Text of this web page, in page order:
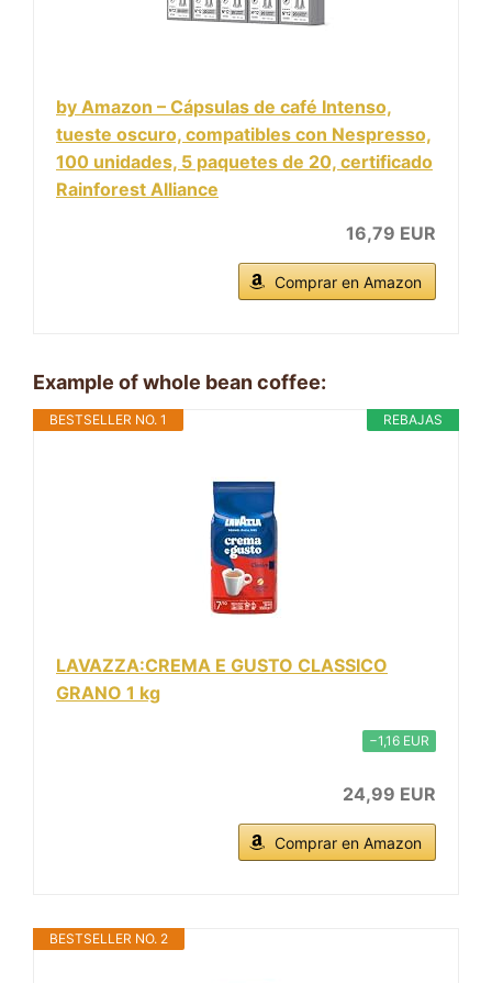
by Amazon – Cápsulas de café Intenso,
tueste oscuro, compatibles con Nespresso,
100 unidades, 5 paquetes de 20, certificado
Rainforest Alliance
16,79 EUR
Comprar en Amazon
Example of whole bean coffee:
REBAJAS
BESTSELLER NO. 1
LAVAZZA:CREMA E GUSTO CLASSICO
GRANO 1 kg
−1,16 EUR
24,99 EUR
Comprar en Amazon
BESTSELLER NO. 2